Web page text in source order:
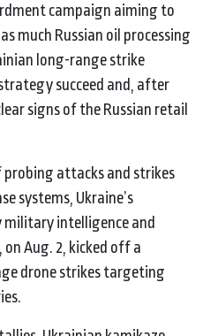
campaign aiming to
much Russian oil processing
long-range strike
succeed and, after
signs of the Russian retail
attacks and strikes
systems, Ukraine’s
intelligence and
Aug. 2, kicked off a
drone strikes targeting